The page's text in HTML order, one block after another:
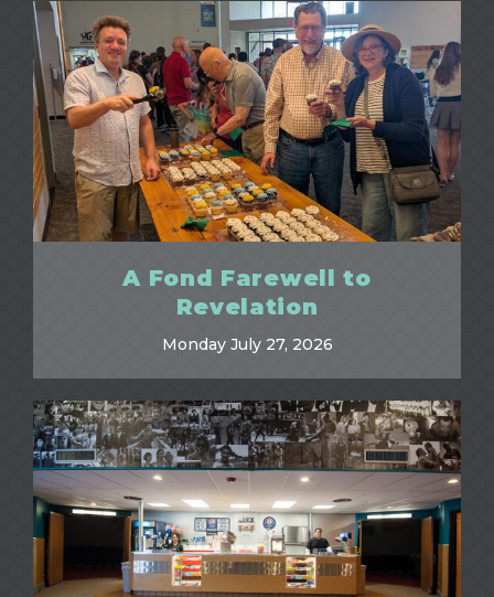
A Fond Farewell to
Revelation
Monday July 27, 2026